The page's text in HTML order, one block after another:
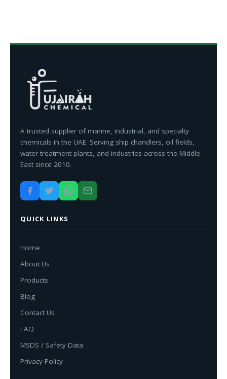
A trusted supplier of marine, industrial, and specialty
chemicals in the UAE. Serving ship chandlers, oil fields,
water treatment plants, and industries across the Middle
East since 2010.
QUICK LINKS
Home
About Us
Products
Blog
Contact Us
FAQ
MSDS / Safety Data
Privacy Policy